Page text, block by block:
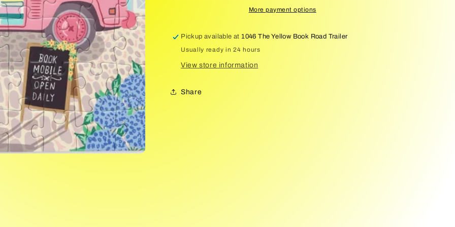
More payment options
Pickup available at1046 The Yellow Book Road Trailer
Usually ready in 24 hours
View store information
Share